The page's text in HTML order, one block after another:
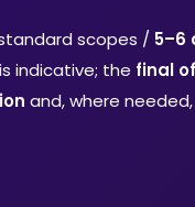
scopes / 5–6
indicative; the final
and, where